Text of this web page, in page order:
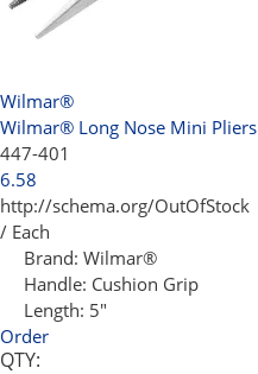
Wilmar®
Wilmar® Long Nose Mini Pliers
447-401
6.58
http://schema.org/OutOfStock
/ Each
Brand: Wilmar®
Handle: Cushion Grip
Length: 5"
Order
QTY: